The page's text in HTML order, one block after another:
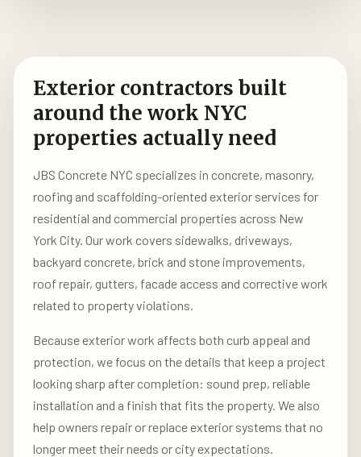
Exterior contractors built
around the work NYC
properties actually need
JBS Concrete NYC specializes in concrete, masonry,
roofing and scaffolding-oriented exterior services for
residential and commercial properties across New
York City. Our work covers sidewalks, driveways,
backyard concrete, brick and stone improvements,
roof repair, gutters, facade access and corrective work
related to property violations.
Because exterior work affects both curb appeal and
protection, we focus on the details that keep a project
looking sharp after completion: sound prep, reliable
installation and a finish that fits the property. We also
help owners repair or replace exterior systems that no
longer meet their needs or city expectations.